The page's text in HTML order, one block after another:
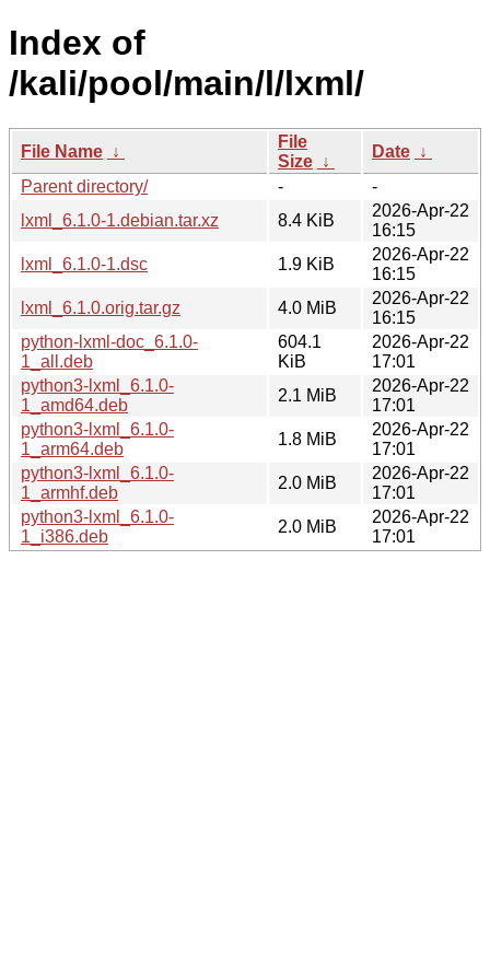
Index of
/kali/pool/main/l/lxml/
File Name ↓
File
Size ↓
Date ↓
Parent directory/
-
-
lxml_6.1.0-1.debian.tar.xz
8.4 KiB
2026-Apr-22
16:15
lxml_6.1.0-1.dsc
1.9 KiB
2026-Apr-22
16:15
lxml_6.1.0.orig.tar.gz
4.0 MiB
2026-Apr-22
16:15
python-lxml-doc_6.1.0-
1_all.deb
604.1
KiB
2026-Apr-22
17:01
python3-lxml_6.1.0-
1_amd64.deb
2.1 MiB
2026-Apr-22
17:01
python3-lxml_6.1.0-
1_arm64.deb
1.8 MiB
2026-Apr-22
17:01
python3-lxml_6.1.0-
1_armhf.deb
2.0 MiB
2026-Apr-22
17:01
python3-lxml_6.1.0-
1_i386.deb
2.0 MiB
2026-Apr-22
17:01